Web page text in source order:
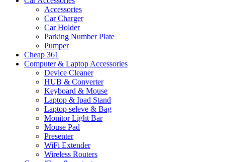
Accessories
Car Charger
Car Holder
Parking Number Plate
Pumper
Cheap 361
Computer & Laptop Accessories
Device Cleaner
HUB & Converter
Keyboard & Mouse
Laptop & Ipad Stand
Laptop seleve & Bag
Monitor Light Bar
Mouse Pad
Presenter
WiFi Extender
Wireless Routers